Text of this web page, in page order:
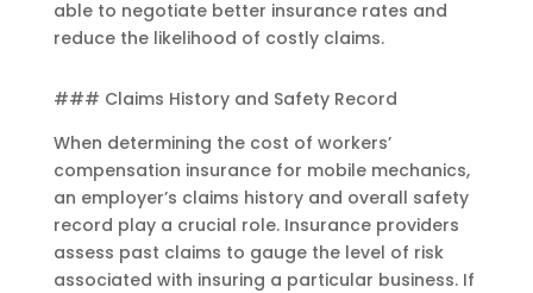
able to negotiate better insurance rates and
reduce the likelihood of costly claims.
### Claims History and Safety Record
When determining the cost of workers’
compensation insurance for mobile mechanics,
an employer’s claims history and overall safety
record play a crucial role. Insurance providers
assess past claims to gauge the level of risk
associated with insuring a particular business. If